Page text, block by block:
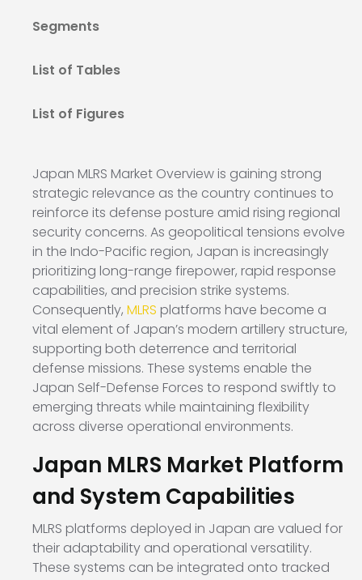
Segments
List of Tables
List of Figures
Japan MLRS Market Overview is gaining strong
strategic relevance as the country continues to
reinforce its defense posture amid rising regional
security concerns. As geopolitical tensions evolve
in the Indo-Pacific region, Japan is increasingly
prioritizing long-range firepower, rapid response
capabilities, and precision strike systems.
Consequently, MLRS platforms have become a
vital element of Japan’s modern artillery structure,
supporting both deterrence and territorial
defense missions. These systems enable the
Japan Self-Defense Forces to respond swiftly to
emerging threats while maintaining flexibility
across diverse operational environments.
Japan MLRS Market Platform
and System Capabilities
MLRS platforms deployed in Japan are valued for
their adaptability and operational versatility.
These systems can be integrated onto tracked